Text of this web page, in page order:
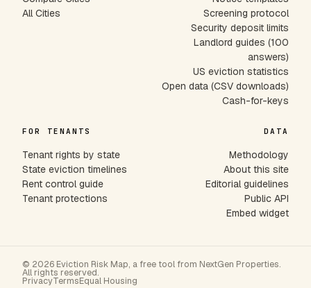
All Cities
Screening protocol
Security deposit limits
Landlord guides (100
answers)
US eviction statistics
Open data (CSV downloads)
Cash-for-keys
FOR TENANTS
Tenant rights by state
State eviction timelines
Rent control guide
Tenant protections
DATA
Methodology
About this site
Editorial guidelines
Public API
Embed widget
© 2026 Eviction Risk Map, a free tool from NextGen Properties.
All rights reserved.
PrivacyTermsEqual Housing